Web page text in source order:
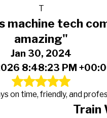
T
machine tech
amazing"
Jan 30, 2024
8:48:23 PM
on time, friendly, and
Train